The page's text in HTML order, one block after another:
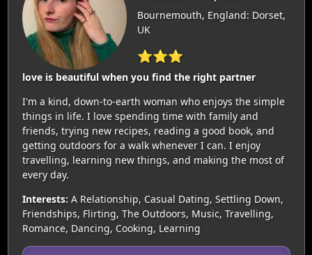
Bournemouth, England: Dorset,
UK
⭐⭐⭐
love is beautiful when you find the right partner
I'm a kind, down-to-earth woman who enjoys the simple
things in life. I love spending time with family and
friends, trying new recipes, reading a good book, and
getting outdoors for a walk whenever I can. I enjoy
travelling, learning new things, and making the most of
every day.
Interests: A Relationship, Casual Dating, Settling Down,
Friendships, Flirting, The Outdoors, Music, Travelling,
Romance, Dancing, Cooking, Learning